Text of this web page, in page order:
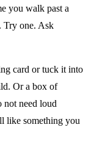
you walk past a
Try one. Ask
card or tuck it into
Or a box of
not need loud
like something you